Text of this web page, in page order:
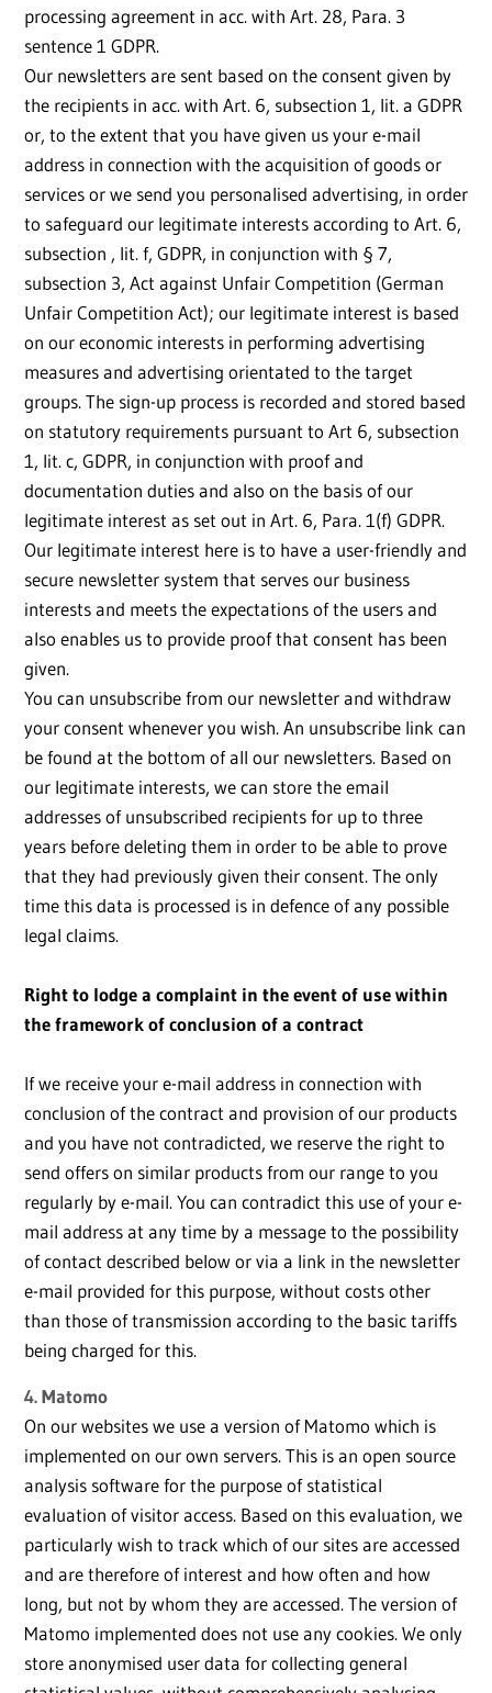
processing agreement in acc. with Art. 28, Para. 3
sentence 1 GDPR.
Our newsletters are sent based on the consent given by
the recipients in acc. with Art. 6, subsection 1, lit. a GDPR
or, to the extent that you have given us your e-mail
address in connection with the acquisition of goods or
services or we send you personalised advertising, in order
to safeguard our legitimate interests according to Art. 6,
subsection , lit. f, GDPR, in conjunction with § 7,
subsection 3, Act against Unfair Competition (German
Unfair Competition Act); our legitimate interest is based
on our economic interests in performing advertising
measures and advertising orientated to the target
groups. The sign-up process is recorded and stored based
on statutory requirements pursuant to Art 6, subsection
1, lit. c, GDPR, in conjunction with proof and
documentation duties and also on the basis of our
legitimate interest as set out in Art. 6, Para. 1(f) GDPR.
Our legitimate interest here is to have a user-friendly and
secure newsletter system that serves our business
interests and meets the expectations of the users and
also enables us to provide proof that consent has been
given.
You can unsubscribe from our newsletter and withdraw
your consent whenever you wish. An unsubscribe link can
be found at the bottom of all our newsletters. Based on
our legitimate interests, we can store the email
addresses of unsubscribed recipients for up to three
years before deleting them in order to be able to prove
that they had previously given their consent. The only
time this data is processed is in defence of any possible
legal claims.
Right to lodge a complaint in the event of use within
the framework of conclusion of a contract
If we receive your e-mail address in connection with
conclusion of the contract and provision of our products
and you have not contradicted, we reserve the right to
send offers on similar products from our range to you
regularly by e-mail. You can contradict this use of your e-
mail address at any time by a message to the possibility
of contact described below or via a link in the newsletter
e-mail provided for this purpose, without costs other
than those of transmission according to the basic tariffs
being charged for this.
4. Matomo
On our websites we use a version of Matomo which is
implemented on our own servers. This is an open source
analysis software for the purpose of statistical
evaluation of visitor access. Based on this evaluation, we
particularly wish to track which of our sites are accessed
and are therefore of interest and how often and how
long, but not by whom they are accessed. The version of
Matomo implemented does not use any cookies. We only
store anonymised user data for collecting general